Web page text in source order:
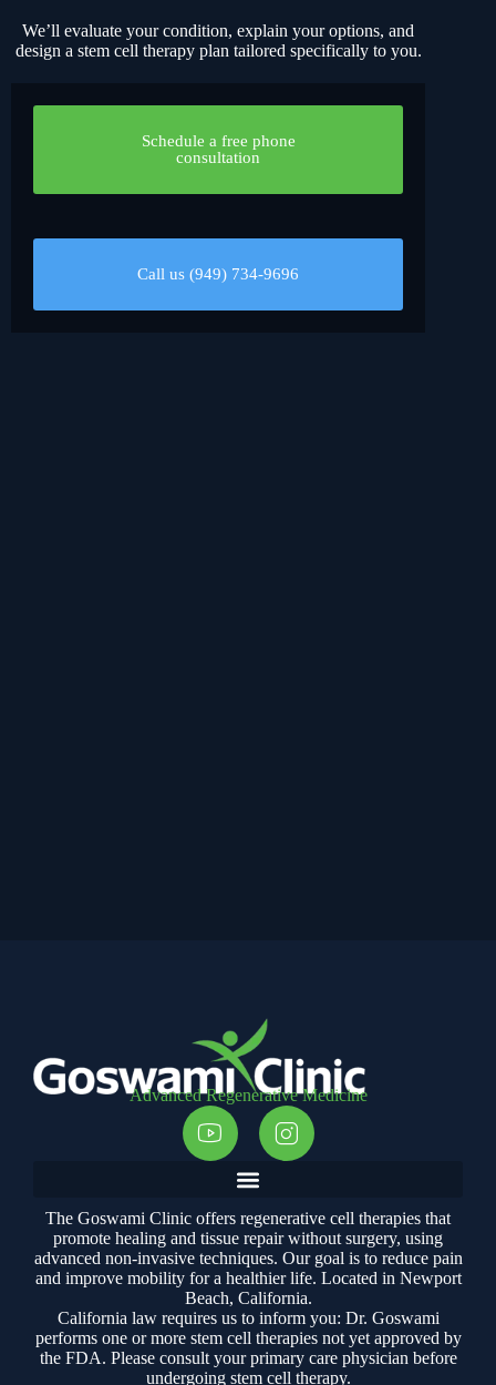
We’ll evaluate your condition, explain your options, and
design a stem cell therapy plan tailored specifically to you.
Schedule a free phone
consultation
Call us (949) 734-9696
Advanced Regenerative Medicine
The Goswami Clinic offers regenerative cell therapies that
promote healing and tissue repair without surgery, using
advanced non-invasive techniques. Our goal is to reduce pain
and improve mobility for a healthier life. Located in Newport
Beach, California.
California law requires us to inform you: Dr. Goswami
performs one or more stem cell therapies not yet approved by
the FDA. Please consult your primary care physician before
undergoing stem cell therapy.